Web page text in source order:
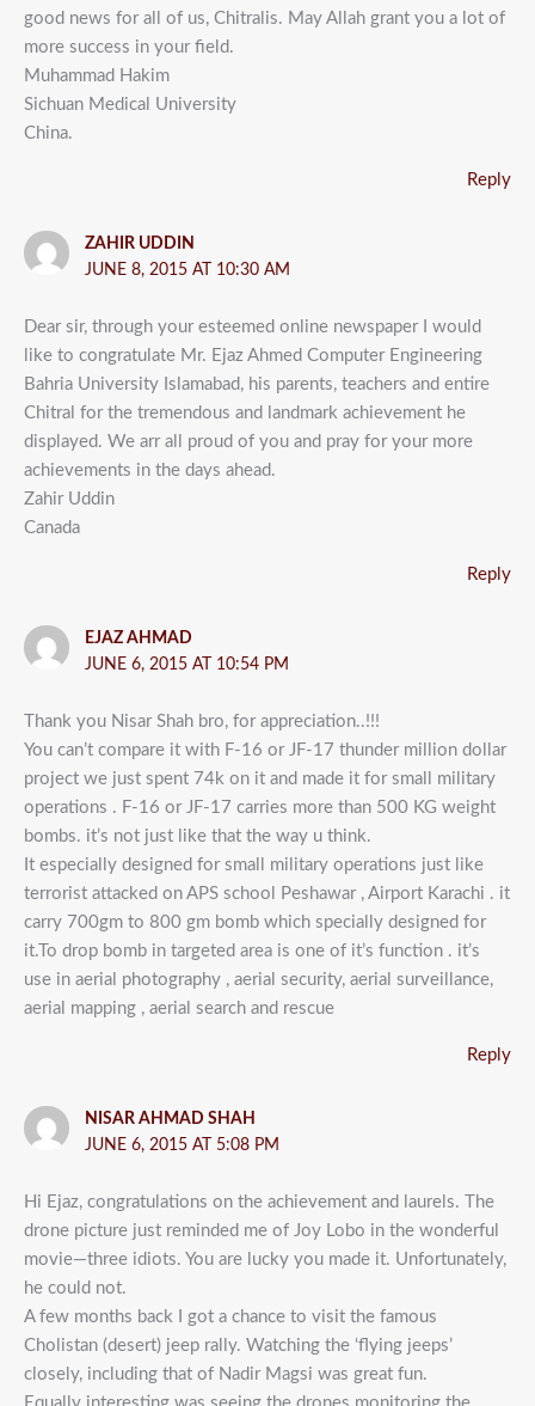
good news for all of us, Chitralis. May Allah grant you a lot of
more success in your field.
Muhammad Hakim
Sichuan Medical University
China.
Reply
ZAHIR UDDIN
JUNE 8, 2015 AT 10:30 AM
Dear sir, through your esteemed online newspaper I would
like to congratulate Mr. Ejaz Ahmed Computer Engineering
Bahria University Islamabad, his parents, teachers and entire
Chitral for the tremendous and landmark achievement he
displayed. We arr all proud of you and pray for your more
achievements in the days ahead.
Zahir Uddin
Canada
Reply
EJAZ AHMAD
JUNE 6, 2015 AT 10:54 PM
Thank you Nisar Shah bro, for appreciation..!!!
You can’t compare it with F-16 or JF-17 thunder million dollar
project we just spent 74k on it and made it for small military
operations . F-16 or JF-17 carries more than 500 KG weight
bombs. it’s not just like that the way u think.
It especially designed for small military operations just like
terrorist attacked on APS school Peshawar , Airport Karachi . it
carry 700gm to 800 gm bomb which specially designed for
it.To drop bomb in targeted area is one of it’s function . it’s
use in aerial photography , aerial security, aerial surveillance,
aerial mapping , aerial search and rescue
Reply
NISAR AHMAD SHAH
JUNE 6, 2015 AT 5:08 PM
Hi Ejaz, congratulations on the achievement and laurels. The
drone picture just reminded me of Joy Lobo in the wonderful
movie—three idiots. You are lucky you made it. Unfortunately,
he could not.
A few months back I got a chance to visit the famous
Cholistan (desert) jeep rally. Watching the ‘flying jeeps’
closely, including that of Nadir Magsi was great fun.